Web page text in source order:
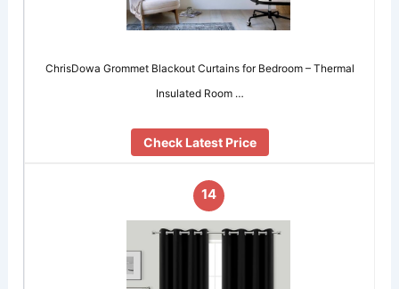
ChrisDowa Grommet Blackout Curtains for Bedroom – Thermal
Insulated Room …
Check Latest Price
14